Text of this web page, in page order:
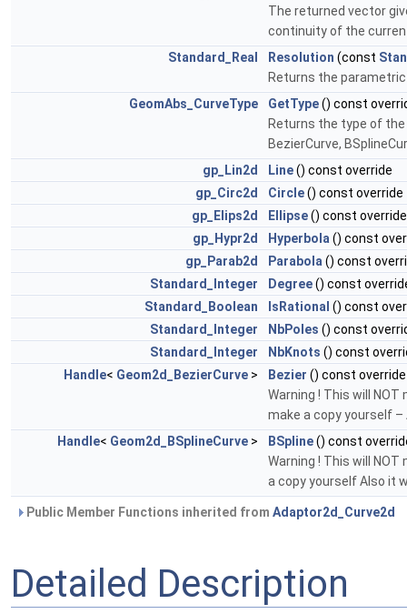
The returned vector
continuity of the
Standard_Real
Resolution (const
Returns the
GeomAbs_CurveType
GetType() const
Returns the type of the
BezierCurve,
gp_Lin2d
Line() const override
gp_Circ2d
Circle() const override
gp_Elips2d
Ellipse() const override
gp_Hypr2d
Hyperbola() const
gp_Parab2d
Parabola() const
Standard_Integer
Degree() const
Standard_Boolean
IsRational () const
Standard_Integer
NbPoles () const
Standard_Integer
NbKnots () const
Handle< Geom2d_BezierCurve > Bezier () const override
Warning ! This will
make a copy yourself
Handle< Geom2d_BSplineCurve > BSpline() const
Warning ! This will
a copy yourself Also it
Public Member Functions inherited from Adaptor2d_Curve2d
Detailed Description